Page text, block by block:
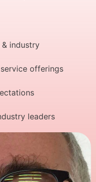
industry
offerings
leaders